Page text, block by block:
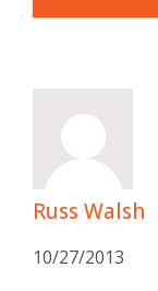
Russ Walsh
10/27/2013